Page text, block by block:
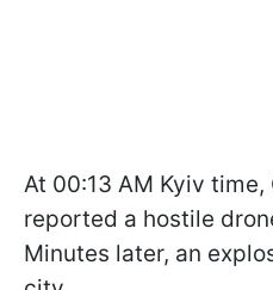
At 00:13 AM Kyiv
reported a hostile
Minutes later, an